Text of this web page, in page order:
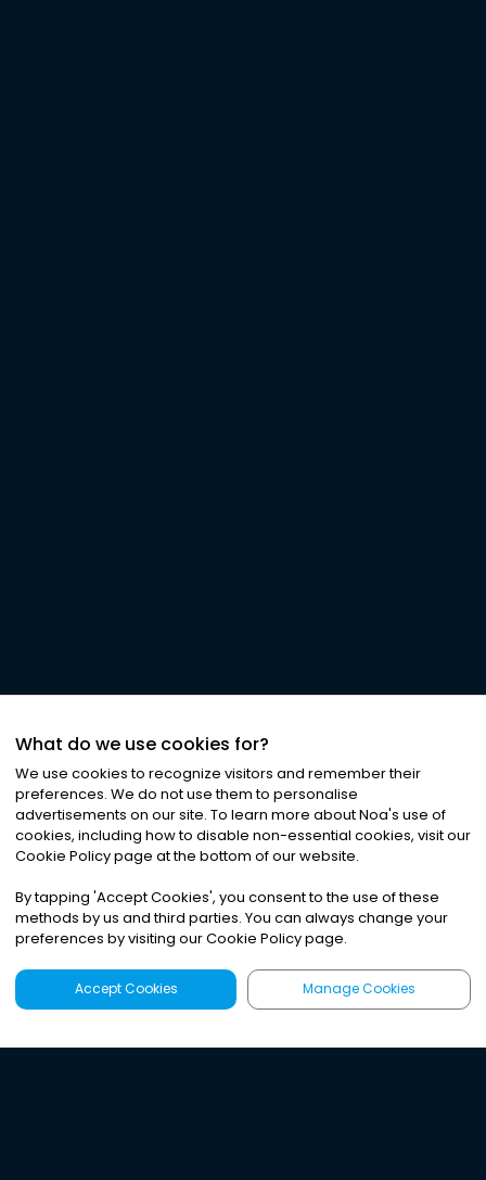
What do we use cookies for?
We use cookies to recognize visitors and remember their
preferences. We do not use them to personalise
advertisements on our site. To learn more about Noa's use of
cookies, including how to disable non-essential cookies, visit our
Cookie Policy page at the bottom of our website.
By tapping 'Accept Cookies', you consent to the use of these
methods by us and third parties. You can always change your
preferences by visiting our Cookie Policy page.
Accept Cookies Manage Cookies